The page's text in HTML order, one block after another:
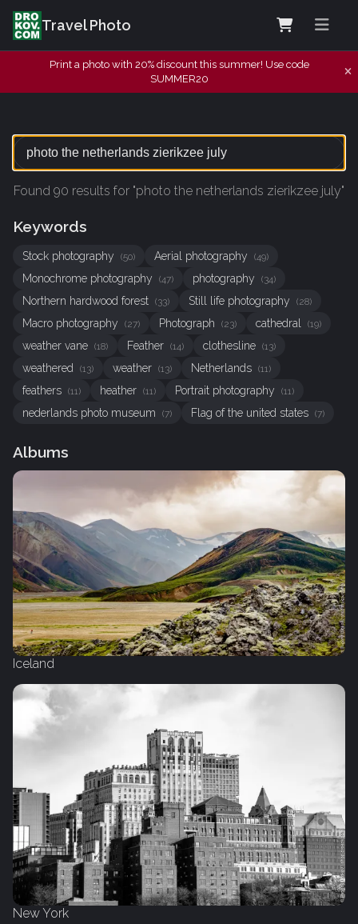
Travel Photo
Print a photo with 20% discount this summer! Use code
SUMMER20
Found 90 results for "photo the netherlands zierikzee july"
Keywords
Stock photography (50) Aerial photography (49)
Monochrome photography (47) photography (34)
Northern hardwood forest (33) Still life photography (28)
Macro photography (27) Photograph (23) cathedral (19)
weather vane (18) Feather (14) clothesline (13)
weathered (13) weather (13) Netherlands (11)
feathers (11) heather (11) Portrait photography (11)
nederlands photo museum (7) Flag of the united states (7)
Albums
Iceland
New York